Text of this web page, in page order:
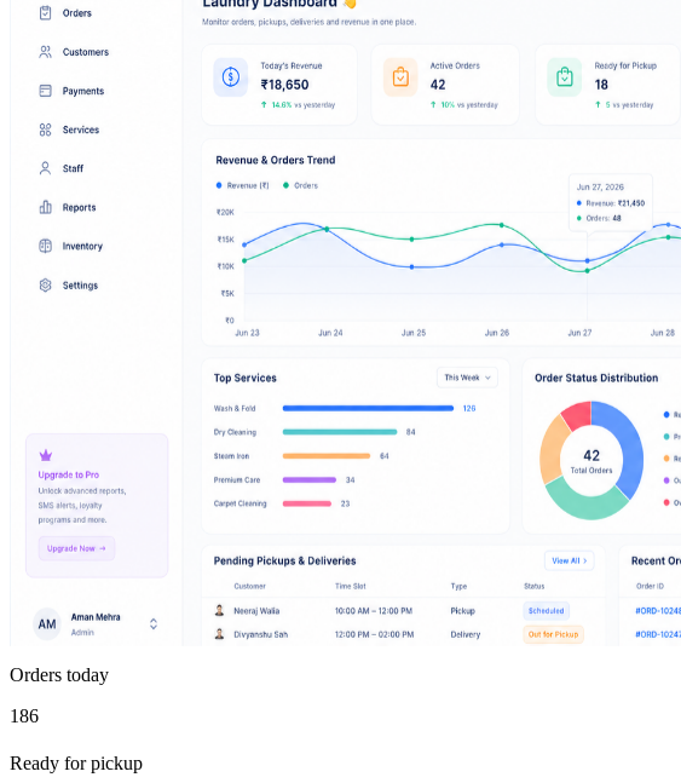
Orders today
186
Ready for pickup